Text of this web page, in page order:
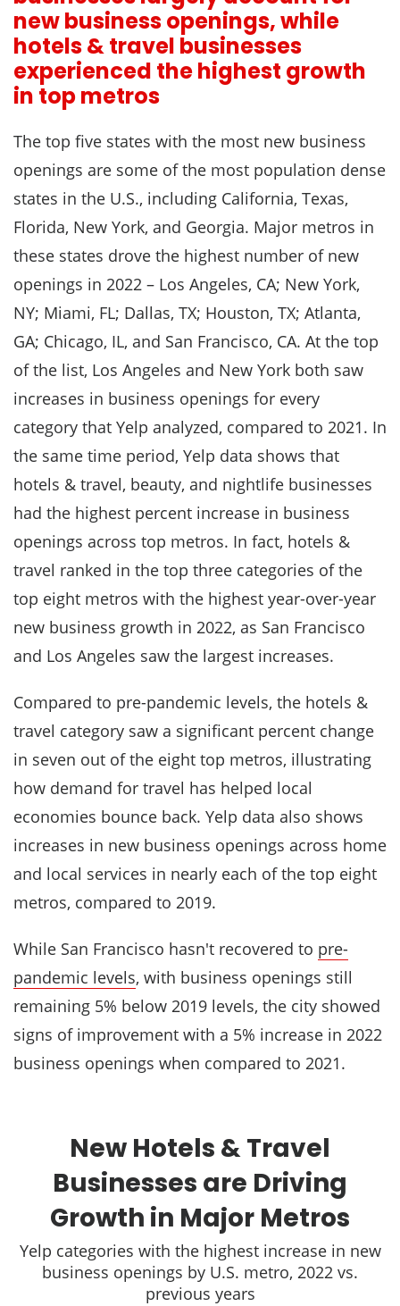
new business openings, while
hotels & travel businesses
experienced the highest growth
in top metros
The top five states with the most new business
openings are some of the most population dense
states in the U.S., including California, Texas,
Florida, New York, and Georgia. Major metros in
these states drove the highest number of new
openings in 2022 – Los Angeles, CA; New York,
NY; Miami, FL; Dallas, TX; Houston, TX; Atlanta,
GA; Chicago, IL, and San Francisco, CA. At the top
of the list, Los Angeles and New York both saw
increases in business openings for every
category that Yelp analyzed, compared to 2021. In
the same time period, Yelp data shows that
hotels & travel, beauty, and nightlife businesses
had the highest percent increase in business
openings across top metros. In fact, hotels &
travel ranked in the top three categories of the
top eight metros with the highest year-over-year
new business growth in 2022, as San Francisco
and Los Angeles saw the largest increases.
Compared to pre-pandemic levels, the hotels &
travel category saw a significant percent change
in seven out of the eight top metros, illustrating
how demand for travel has helped local
economies bounce back. Yelp data also shows
increases in new business openings across home
and local services in nearly each of the top eight
metros, compared to 2019.
While San Francisco hasn't recovered to pre-
pandemic levels, with business openings still
remaining 5% below 2019 levels, the city showed
signs of improvement with a 5% increase in 2022
business openings when compared to 2021.
New Hotels & Travel
Businesses are Driving
Growth in Major Metros
Yelp categories with the highest increase in new
business openings by U.S. metro, 2022 vs.
previous years